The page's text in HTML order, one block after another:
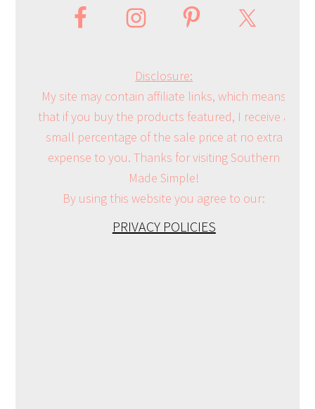
Disclosure:
My site may contain affiliate links, which means
that if you buy the products featured, I receive a
small percentage of the sale price at no extra
expense to you. Thanks for visiting Southern
Made Simple!
By using this website you agree to our:
PRIVACY POLICIES